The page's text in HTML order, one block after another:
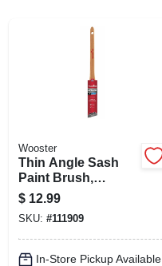
Wooster
Thin Angle Sash
Paint Brush,
Nylon/poly, 1 In.
$ 12.99
SKU: #111909
In-Store Pickup Available